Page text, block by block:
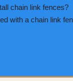
chain link fences?
with a chain link